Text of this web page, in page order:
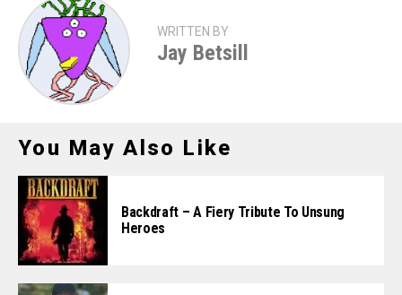
WRITTEN BY
Jay Betsill
You May Also Like
Backdraft – A Fiery Tribute To Unsung
Heroes